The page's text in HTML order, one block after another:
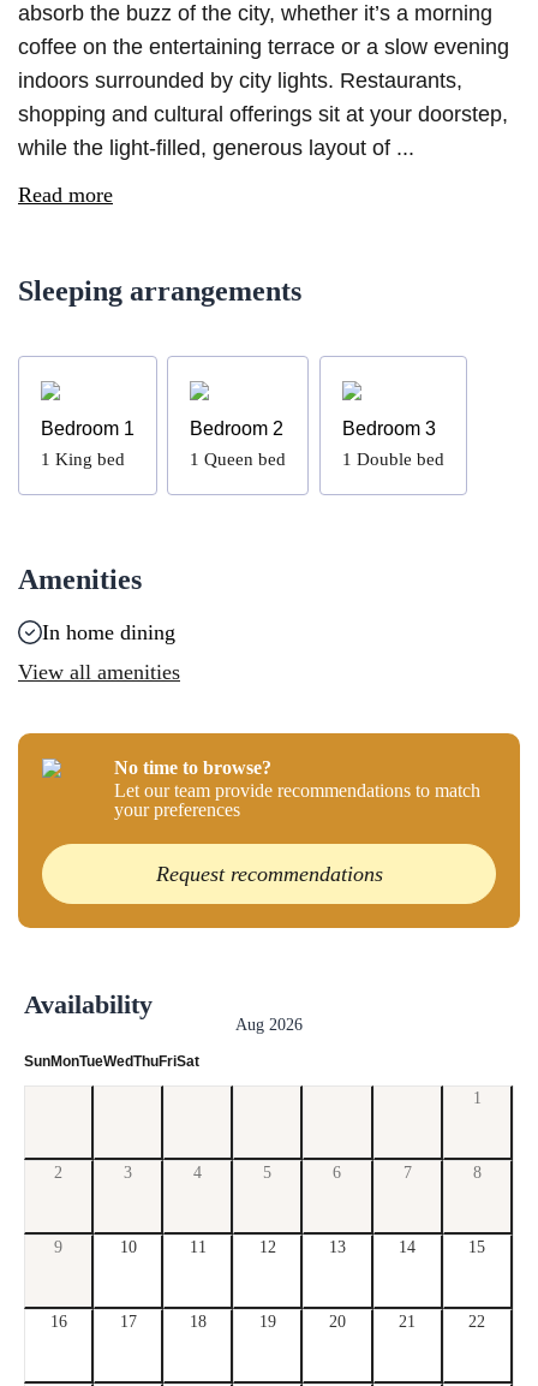
absorb the buzz of the city, whether it’s a morning
coffee on the entertaining terrace or a slow evening
indoors surrounded by city lights. Restaurants,
shopping and cultural offerings sit at your doorstep,
while the light-filled, generous layout of ...
Read more
Sleeping arrangements
Bedroom 1
1 King bed
Bedroom 2
1 Queen bed
Bedroom 3
1 Double bed
Amenities
In home dining
View all amenities
No time to browse?
Let our team provide recommendations to match
your preferences
Request recommendations
Availability
Aug 2026
SunMonTueWedThuFriSat
1
2 3 4 5 6 7 8
9 10 11 12 13 14 15
16 17 18 19 20 21 22